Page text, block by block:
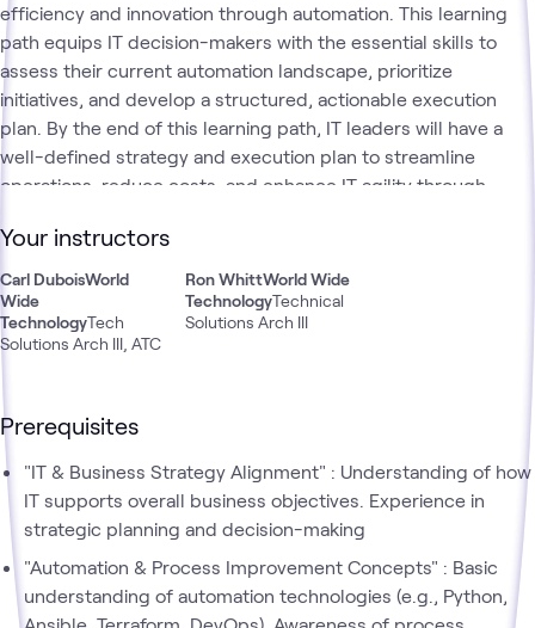
efficiency and innovation through automation. This learning
path equips IT decision-makers with the essential skills to
assess their current automation landscape, prioritize
initiatives, and develop a structured, actionable execution
plan. By the end of this learning path, IT leaders will have a
well-defined strategy and execution plan to streamline
operations, reduce costs, and enhance IT agility through
Your instructors
Carl DuboisWorld
Wide
TechnologyTech
Solutions Arch III, ATC
Ron WhittWorld Wide
TechnologyTechnical
Solutions Arch III
Prerequisites
"IT & Business Strategy Alignment" : Understanding of how
IT supports overall business objectives. Experience in
strategic planning and decision-making
"Automation & Process Improvement Concepts" : Basic
understanding of automation technologies (e.g., Python,